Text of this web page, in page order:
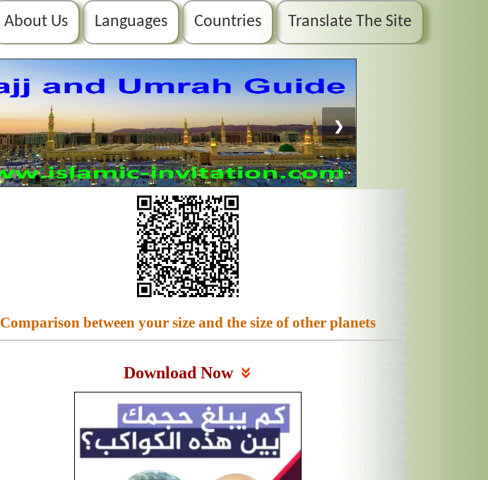
About Us Languages Countries Translate The Site
❯
Comparison between your size and the size of other planets
Download Now